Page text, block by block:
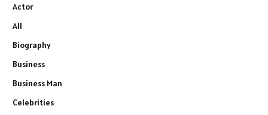
Actor
All
Biography
Business
Business Man
Celebrities